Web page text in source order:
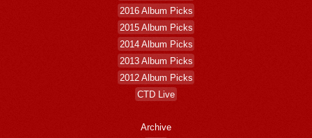
2016 Album Picks
2015 Album Picks
2014 Album Picks
2013 Album Picks
2012 Album Picks
CTD Live
Archive